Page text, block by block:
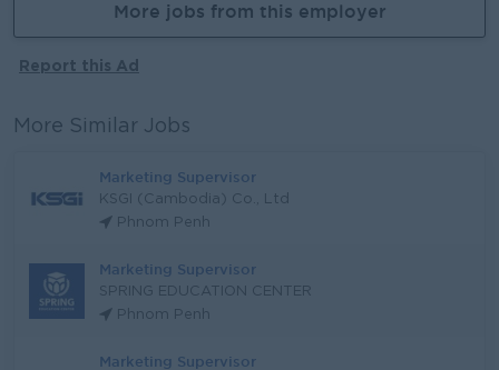
More jobs from this employer
Report this Ad
More Similar Jobs
Marketing Supervisor
KSGI (Cambodia) Co., Ltd
Phnom Penh
Marketing Supervisor
SPRING EDUCATION CENTER
Phnom Penh
Marketing Supervisor